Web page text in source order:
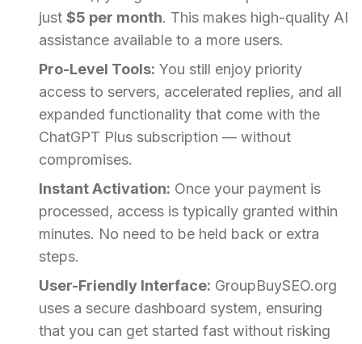
just $5 per month. This makes high-quality AI
assistance available to a more users.
Pro-Level Tools: You still enjoy priority
access to servers, accelerated replies, and all
expanded functionality that come with the
ChatGPT Plus subscription — without
compromises.
Instant Activation: Once your payment is
processed, access is typically granted within
minutes. No need to be held back or extra
steps.
User-Friendly Interface: GroupBuySEO.org
uses a secure dashboard system, ensuring
that you can get started fast without risking